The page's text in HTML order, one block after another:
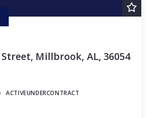
Street, Millbrook, AL, 36054
ACTIVEUNDERCONTRACT